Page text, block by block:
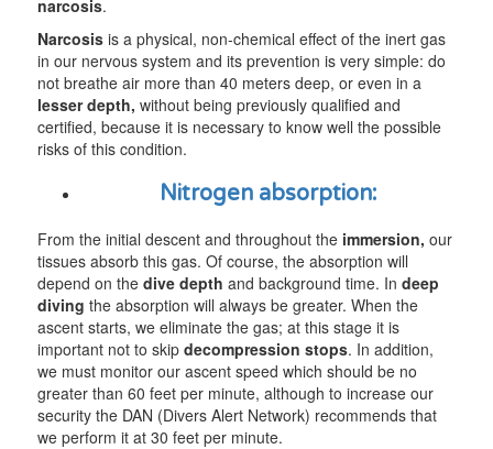
narcosis.
Narcosis is a physical, non-chemical effect of the inert gas
in our nervous system and its prevention is very simple: do
not breathe air more than 40 meters deep, or even in a
lesser depth,without being previously qualified and
certified, because it is necessary to know well the possible
risks of this condition.
Nitrogen absorption:
From the initial descent and throughout the immersion, our
tissues absorb this gas. Of course, the absorption will
depend on thedive depth and background time. Indeep
diving the absorption will always be greater. When the
ascent starts, we eliminate the gas; at this stage it is
important not to skipdecompression stops. In addition,
we must monitor our ascent speed which should be no
greater than 60 feet per minute, although to increase our
security the DAN (Divers Alert Network) recommends that
we perform it at 30 feet per minute.